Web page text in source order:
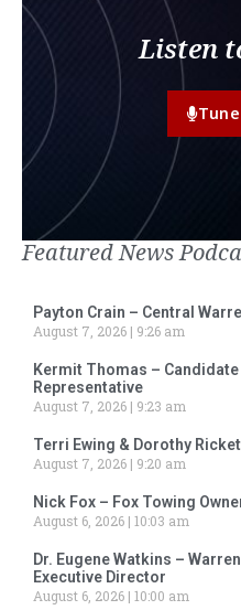
Listen
Featured News
Payton Crain – Central
August 7, 2026
9:26 am
Kermit Thomas –
Representative
August 7, 2026
9:23 am
Terri Ewing & Dorothy
August 7, 2026
9:20 am
Nick Fox – Fox Towing
August 6, 2026 10:03 am
Dr. Eugene Watkins –
Executive Director
August 6, 2026 10:00 am